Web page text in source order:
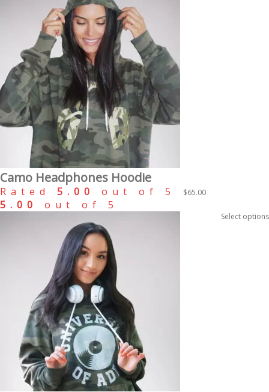
Camo Headphones Hoodie
Rated 5.00 out of 5 $65.00
5.00 out of 5
Select options